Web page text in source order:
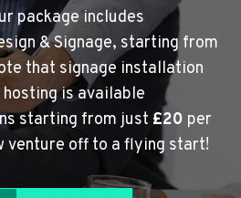
package includes
& Signage, starting from
that signage installation
is available
starting from just £20 per
venture off to a flying start!